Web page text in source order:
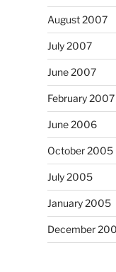
August 2007
July 2007
June 2007
February 2007
June 2006
October 2005
July 2005
January 2005
December